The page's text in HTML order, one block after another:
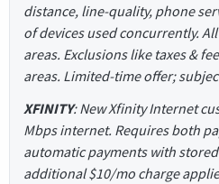
distance, line-quality, phone
of devices used concurrently.
areas. Exclusions like taxes &
areas. Limited-time offer;
XFINITY: New Xfinity Internet
Mbps internet. Requires both
automatic payments with
additional $10/mo charge